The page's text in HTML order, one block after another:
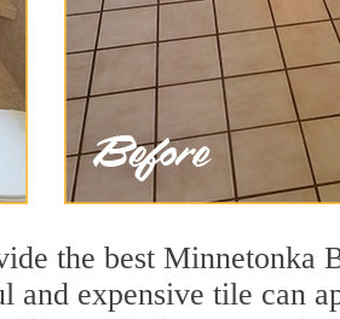
the best Minnetonka
expensive tile can